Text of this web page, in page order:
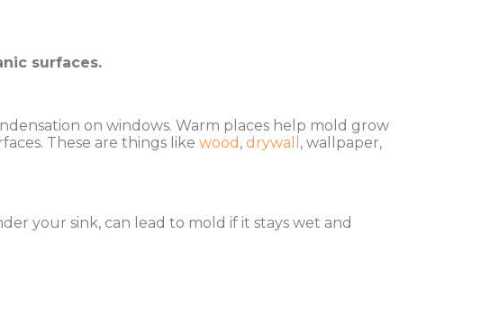
surfaces.
on windows. Warm places help mold grow
These are things like wood , drywall , wallpaper,
your sink, can lead to mold if it stays wet and